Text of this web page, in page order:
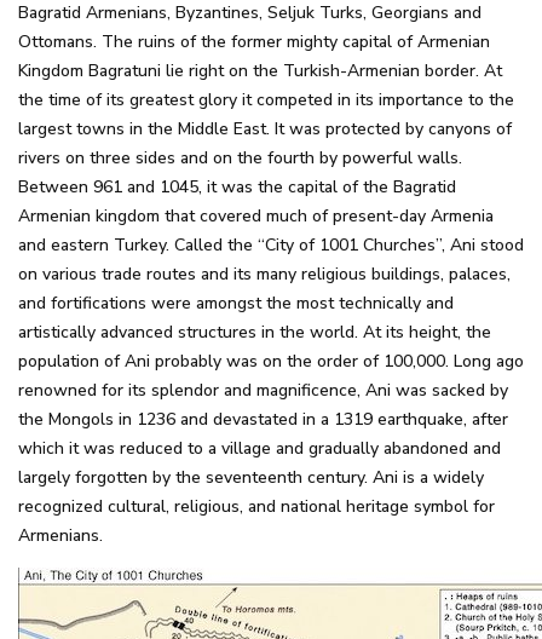
Bagratid Armenians, Byzantines, Seljuk Turks, Georgians and
Ottomans. The ruins of the former mighty capital of Armenian
Kingdom Bagratuni lie right on the Turkish-Armenian border. At
the time of its greatest glory it competed in its importance to the
largest towns in the Middle East. It was protected by canyons of
rivers on three sides and on the fourth by powerful walls.
Between 961 and 1045, it was the capital of the Bagratid
Armenian kingdom that covered much of present-day Armenia
and eastern Turkey. Called the “City of 1001 Churches”, Ani stood
on various trade routes and its many religious buildings, palaces,
and fortifications were amongst the most technically and
artistically advanced structures in the world. At its height, the
population of Ani probably was on the order of 100,000. Long ago
renowned for its splendor and magnificence, Ani was sacked by
the Mongols in 1236 and devastated in a 1319 earthquake, after
which it was reduced to a village and gradually abandoned and
largely forgotten by the seventeenth century. Ani is a widely
recognized cultural, religious, and national heritage symbol for
Armenians.